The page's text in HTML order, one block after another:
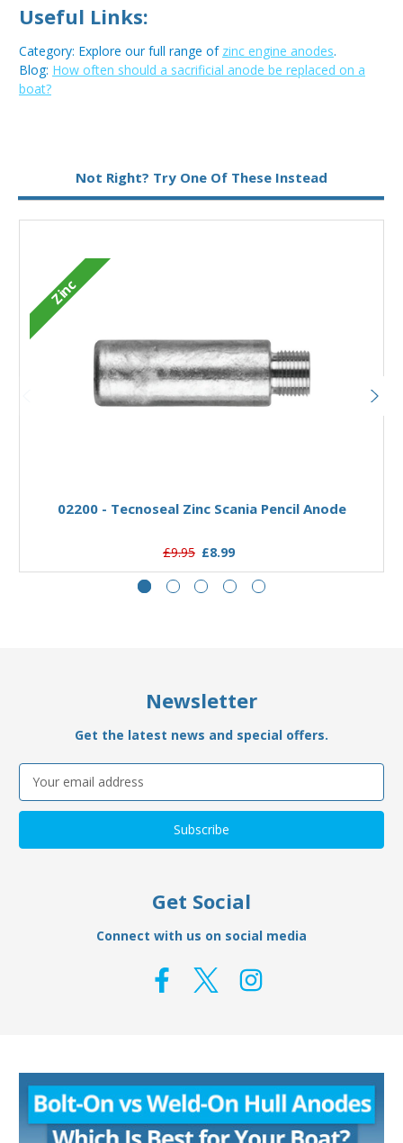
Useful Links:
Category: Explore our full range of zinc engine anodes.
Blog: How often should a sacrificial anode be replaced on a
boat?
Not Right? Try One Of These Instead
Zinc
02200 - Tecnoseal Zinc Scania Pencil Anode
£9.95 £8.99
Newsletter
Get the latest news and special offers.
Email
Address
Get Social
Connect with us on social media